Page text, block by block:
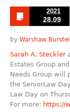
2021
28.09
by Warshaw
Sarah A. Steckler
Estates Group
Needs Group will
the SeniorLaw
Law Day on
For more: https://